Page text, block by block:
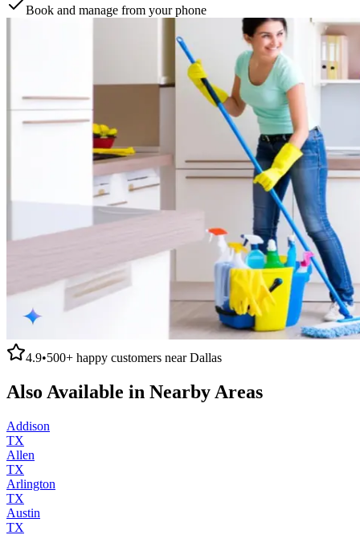
Book and manage from your phone
4.9•500+ happy customers nearDallas
Also Available in Nearby Areas
Addison
TX
Allen
TX
Arlington
TX
Austin
TX